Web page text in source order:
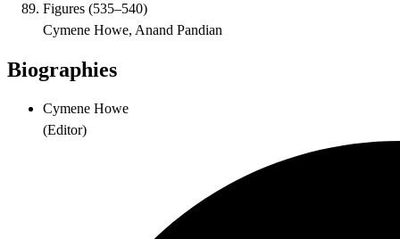
Figures (535–540)
Cymene Howe, Anand Pandian
Biographies
Cymene Howe
(Editor)